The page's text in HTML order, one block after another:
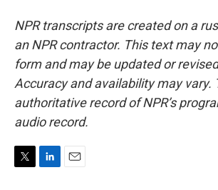
NPR transcripts are created on a
an NPR contractor. This text may
form and may be updated or
Accuracy and availability may vary.
authoritative record of NPR’s
audio record.